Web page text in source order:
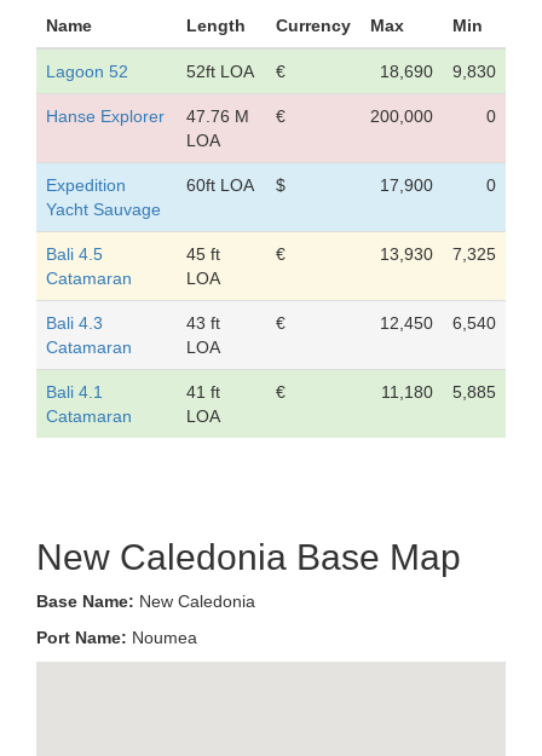
Name Length Currency Max Min
Lagoon 52 52ft LOA € 18,690 9,830
Hanse Explorer
47.76 M
LOA
€ 200,000 0
Expedition
Yacht Sauvage
60ft LOA $ 17,900 0
Bali 4.5
Catamaran
45 ft
LOA
€ 13,930 7,325
Bali 4.3
Catamaran
43 ft
LOA
€ 12,450 6,540
Bali 4.1
Catamaran
41 ft
LOA
€ 11,180 5,885
New Caledonia Base Map
Base Name: New Caledonia
Port Name: Noumea